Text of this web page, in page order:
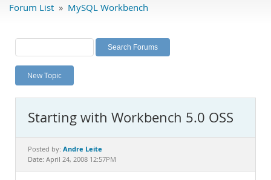
Labs
Planet MySQL
News and Events
MySQL.com
Downloads
Documentation
Forum List » MySQL Workbench
New Topic
Starting with Workbench 5.0 OSS
Posted by: Andre Leite
Date: April 24, 2008 12:57PM